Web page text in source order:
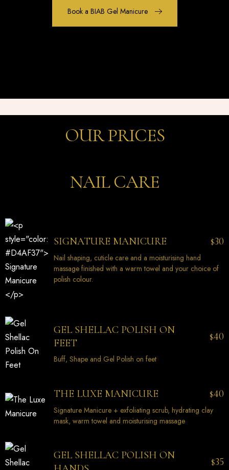
Book a BIAB Gel Manicure
OUR PRICES
NAIL CARE
SIGNATURE MANICURE $30
Nail shaping, cuticle care and a moisturising hand
massage finished with a warm towel and your choice of
polish colour.
GEL SHELLAC POLISH ON
FEET
$40
Buff, Shape and Gel Polish on feet
THE LUXE MANICURE $40
Signature Manicure + exfoliating scrub, hydrating clay
mask, warm towel and moisturising massage
GEL SHELLAC POLISH ON
$35